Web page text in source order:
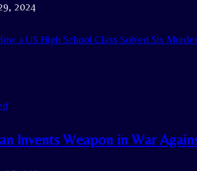
2024
a US High School Class Solved Six
Invents Weapon in War